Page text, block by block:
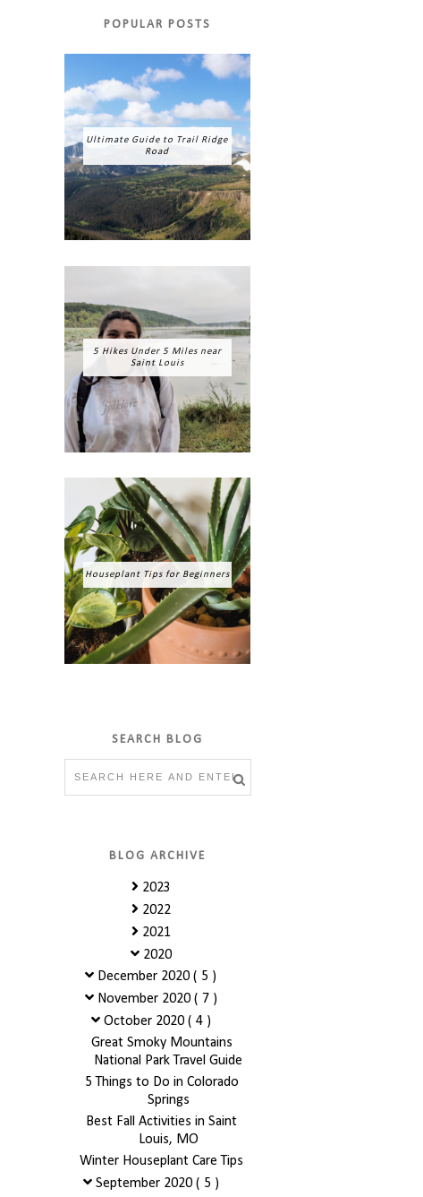
POPULAR POSTS
Ultimate Guide to Trail Ridge
Road
5 Hikes Under 5 Miles near
Saint Louis
Houseplant Tips for Beginners
SEARCH BLOG
BLOG ARCHIVE
2023
2022
2021
2020
December 2020 ( 5 )
November 2020 ( 7 )
October 2020 ( 4 )
Great Smoky Mountains
National Park Travel Guide
5 Things to Do in Colorado
Springs
Best Fall Activities in Saint
Louis, MO
Winter Houseplant Care Tips
September 2020 ( 5 )